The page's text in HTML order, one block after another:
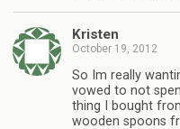
Kristen
October 19, 2012
So Im really
vowed to not
thing I bought
wooden spoons